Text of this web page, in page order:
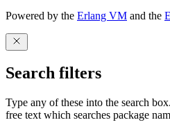
Powered by the Erlang VM and the
Search filters
Type any of these into the search
free text which searches package